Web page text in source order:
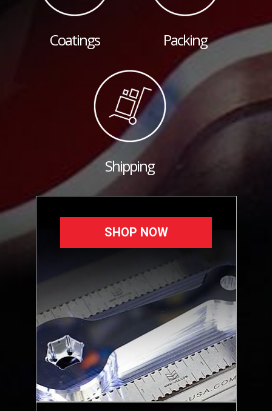
Coatings Packing
Shipping
SHOP NOW